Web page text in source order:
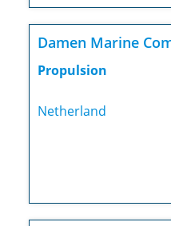
Damen Marine
Propulsion
Netherland